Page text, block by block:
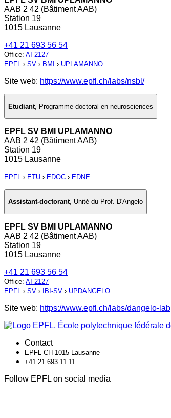
AAB 2 42 (Bâtiment AAB)
Station 19
1015 Lausanne
+41 21 693 56 54
Office: AI 2127
EPFL › SV › BMI › UPLAMANNO
Site web: https://www.epfl.ch/labs/nsbl/
Etudiant Programme doctoral en neurosciences
EPFL SV BMI UPLAMANNO
AAB 2 42 (Bâtiment AAB)
Station 19
1015 Lausanne
EPFL › ETU › EDOC › EDNE
Assistant-doctorant, Unité du Prof. D'Angelo
EPFL SV BMI UPLAMANNO
AAB 2 42 (Bâtiment AAB)
Station 19
1015 Lausanne
+41 21 693 56 54
Office: AI 2127
EPFL › SV › IBI-SV › UPDANGELO
Site web: https://www.epfl.ch/labs/dangelo-lab
Contact
EPFL CH-1015 Lausanne
+41 21 693 11 11
Follow EPFL on social media